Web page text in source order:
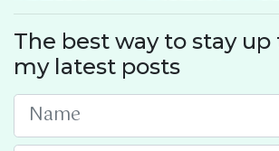
The best way to stay up
my latest posts